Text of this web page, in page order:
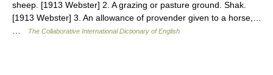
sheep. [1913 Webster] 2. A grazing or pasture ground. Shak.
[1913 Webster] 3. An allowance of provender given to a horse,…
The Collaborative International Dictionary of English